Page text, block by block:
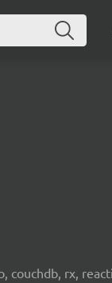
couchdb, rx,